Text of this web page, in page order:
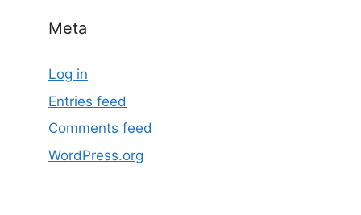
Meta
Log in
Entries feed
Comments feed
WordPress.org